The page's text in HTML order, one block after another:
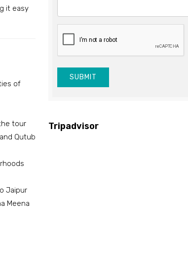
it easy
of
tour
Qutub
Jaipur
Meena
SUBMIT
Tripadvisor